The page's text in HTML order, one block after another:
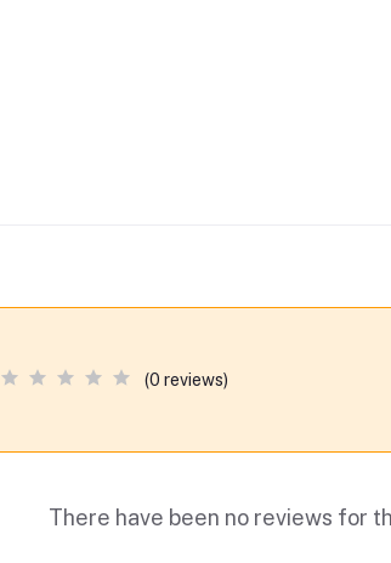
(0 reviews)
There have been no reviews for